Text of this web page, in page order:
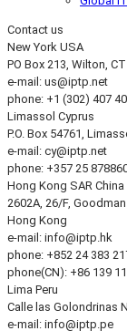
Contact us
New York USA
PO Box 213, Wilton,
e-mail: us
iptp.net
phone: +1 (302) 407
Limassol Cyprus
P.O. Box 54761,
e-mail: cy
iptp.net
phone: +357 25
Hong Kong SAR China
2602A, 26/F,
Hong Kong
e-mail: info
iptp.hk
phone: +852 24 383
phone(CN): +86 139
Lima Peru
Calle las Golondrinas
e-mail: info
iptp.pe